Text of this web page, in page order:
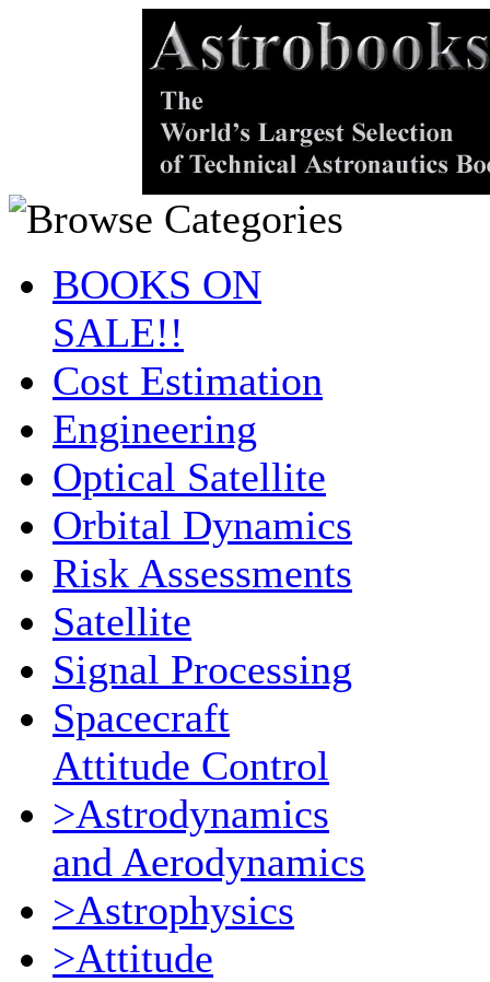
BOOKS ON
SALE!!
Cost Estimation
Engineering
Optical Satellite
Orbital Dynamics
Risk Assessments
Satellite
Signal Processing
Spacecraft
Attitude Control
>Astrodynamics
and Aerodynamics
>Astrophysics
>Attitude